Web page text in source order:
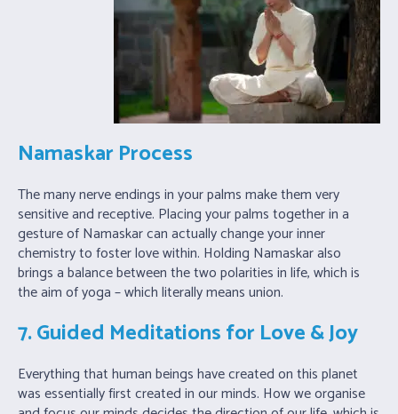
Namaskar Process
The many nerve endings in your palms make them very
sensitive and receptive. Placing your palms together in a
gesture of Namaskar can actually change your inner
chemistry to foster love within. Holding Namaskar also
brings a balance between the two polarities in life, which is
the aim of yoga – which literally means union.
7. Guided Meditations for Love & Joy
Everything that human beings have created on this planet
was essentially first created in our minds. How we organise